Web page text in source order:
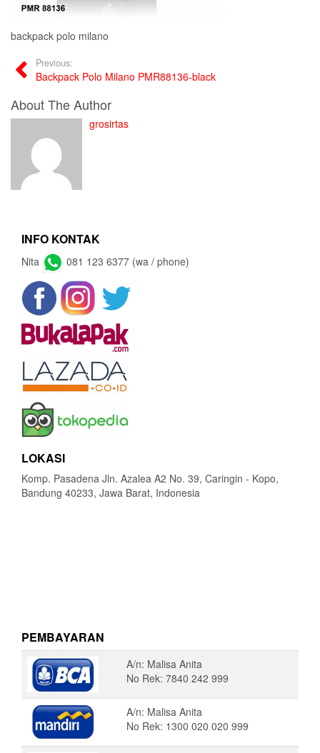
backpack polo milano
Previous:
Backpack Polo Milano PMR88136-black
About The Author
grosirtas
INFO KONTAK
Nita 081 123 6377 (wa / phone)
LOKASI
Komp. Pasadena Jln. Azalea A2 No. 39, Caringin - Kopo,
Bandung 40233, Jawa Barat, Indonesia
PEMBAYARAN
A/n: Malisa Anita
No Rek: 7840 242 999
A/n: Malisa Anita
No Rek: 1300 020 020 999